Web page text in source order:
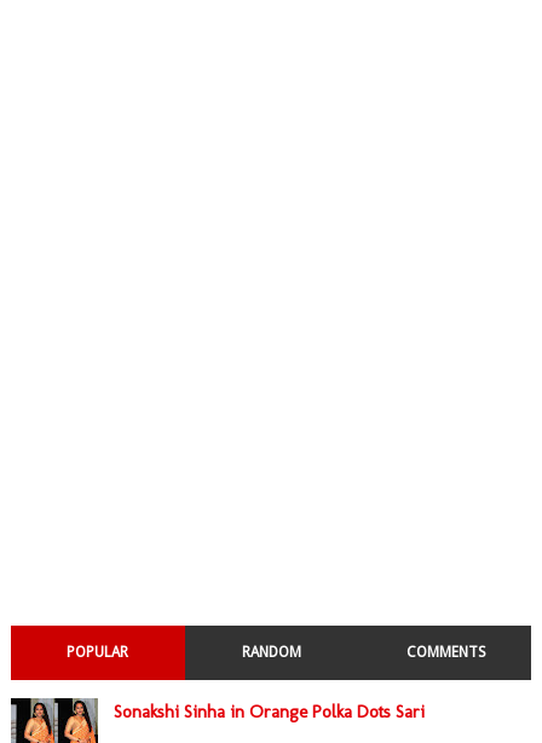
POPULAR RANDOM COMMENTS
Sonakshi Sinha in Orange Polka Dots Sari